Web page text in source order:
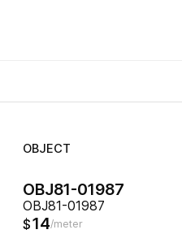
OBJECT
OBJ81-01987
OBJ81-01987
$14/meter